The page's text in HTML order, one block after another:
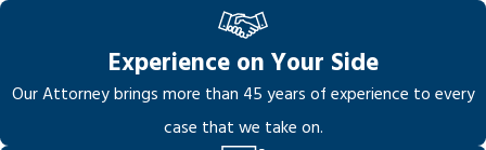
Experience on Your Side
Our Attorney brings more than 45 years of experience to every
case that we take on.